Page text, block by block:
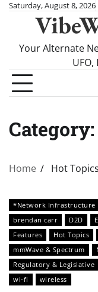
SkipSaturday, August 8, 2026
Your Alternate
Category:
Home Hot Topics
*Network Infrastructure
brendan carr
D2D
Features
Hot Topics
mmWave & Spectrum
Regulatory & Legislative
wi-fi
wireless